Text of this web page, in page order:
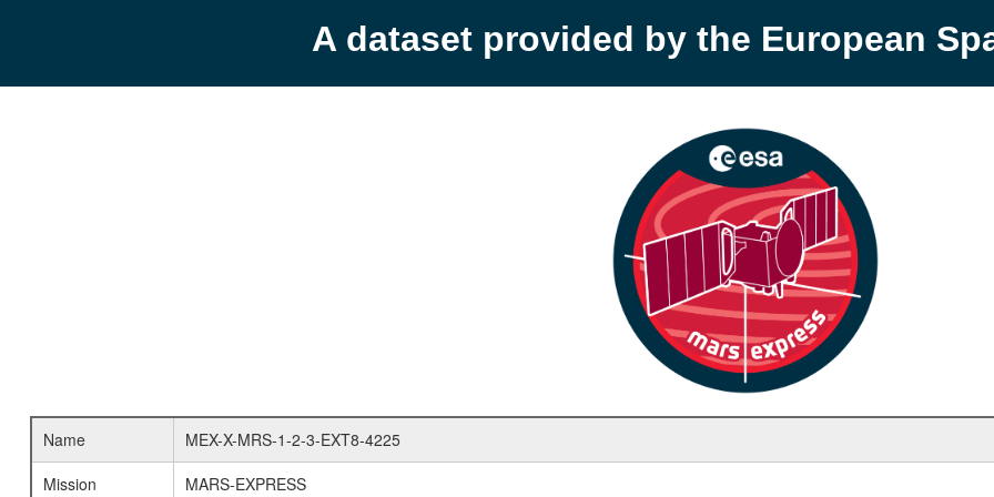
A dataset provided by the European
Name
MEX-X-MRS-1-2-3-EXT8-4225
Mission
MARS-EXPRESS